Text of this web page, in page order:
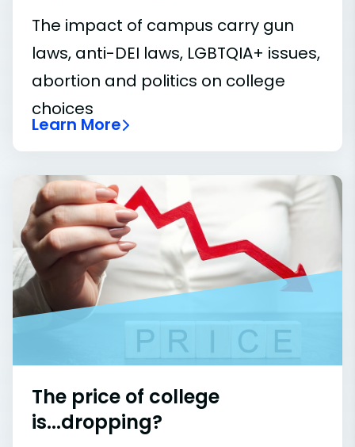
The impact of campus carry gun
laws, anti-DEI laws, LGBTQIA+ issues,
abortion and politics on college
choices
Learn More
The price of college
is...dropping?